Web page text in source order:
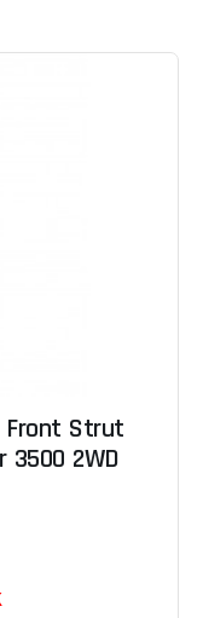
Front Strut
3500 2WD